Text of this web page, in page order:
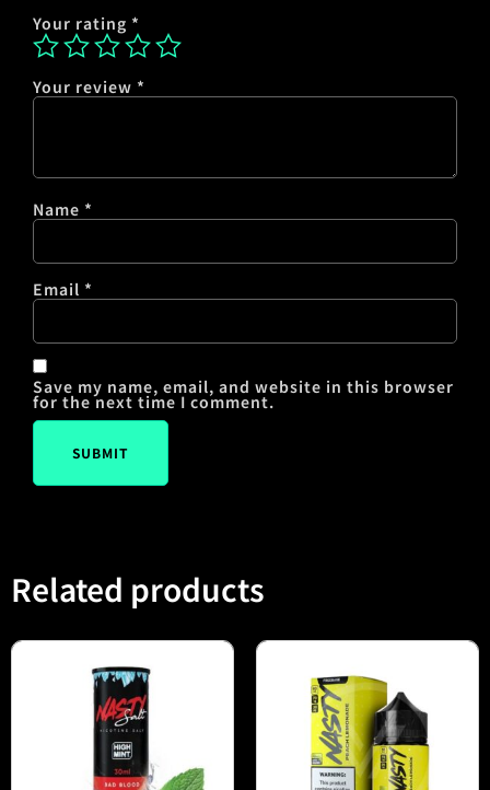
Your rating *
Your review *
Name *
Email *
Save my name, email, and website in this browser
for the next time I comment.
Related products